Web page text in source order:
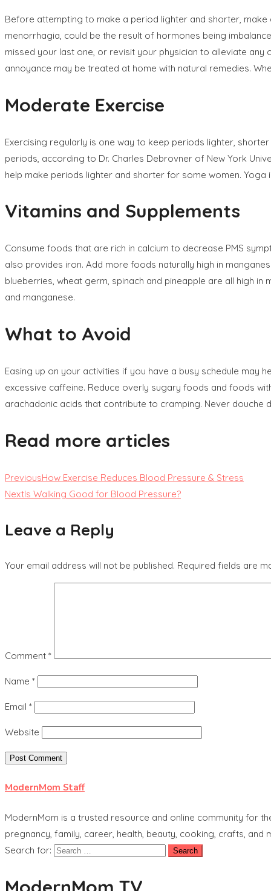
Before attempting to make a period lighter and shorter,
menorrhagia, could be the result of hormones being
missed your last one, or revisit your physician to alleviate
annoyance may be treated at home with natural remedies.
Moderate Exercise
Exercising regularly is one way to keep periods lighter,
periods, according to Dr. Charles Debrovner of New York
help make periods lighter and shorter for some women.
Vitamins and Supplements
Consume foods that are rich in calcium to decrease PMS
also provides iron. Add more foods naturally high in
blueberries, wheat germ, spinach and pineapple are all high
and manganese.
What to Avoid
Easing up on your activities if you have a busy schedule may
excessive caffeine. Reduce overly sugary foods and foods
arachadonic acids that contribute to cramping. Never
Read more articles
PreviousHow Exercise Reduces Blood Pressure & Stress
NextIs Walking Good for Blood Pressure?
Leave a Reply
Your email address will not be published. Required fields are
Comment *
Name *
Email *
Website
ModernMom Staff
ModernMom is a trusted resource and online community for
pregnancy, family, career, health, beauty, cooking, crafts, and
Search for: